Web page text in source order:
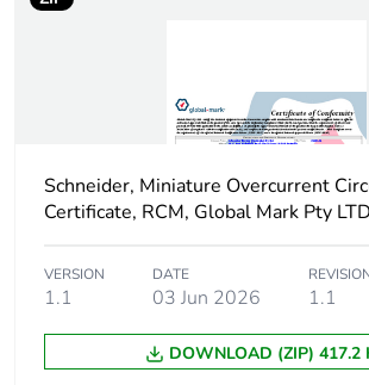
F-gas free
of recycled metal
Silicone-free No
Schneider, Miniature Overcurrent
Certificate, RCM, Global Mark Pty LTD
VERSION
1.1
DATE
03 Jun 2026 1.1
DOWNLOAD (ZIP) 417.2